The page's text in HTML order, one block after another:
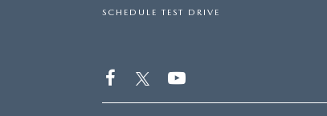
SCHEDULE TEST DRIVE